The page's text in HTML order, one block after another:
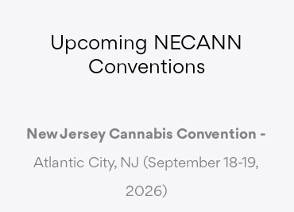
Upcoming NECANN
Conventions
New Jersey Cannabis Convention -
Atlantic City, NJ (September 18-19,
2026)